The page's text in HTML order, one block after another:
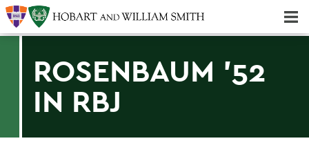
ROSENBAUM '52
IN RBJ